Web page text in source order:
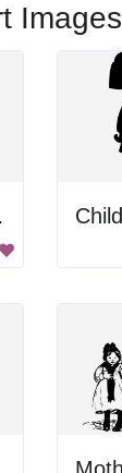
Images